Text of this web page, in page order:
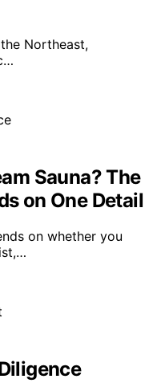
Northeast,
Sauna? The
on One Detail
on whether you